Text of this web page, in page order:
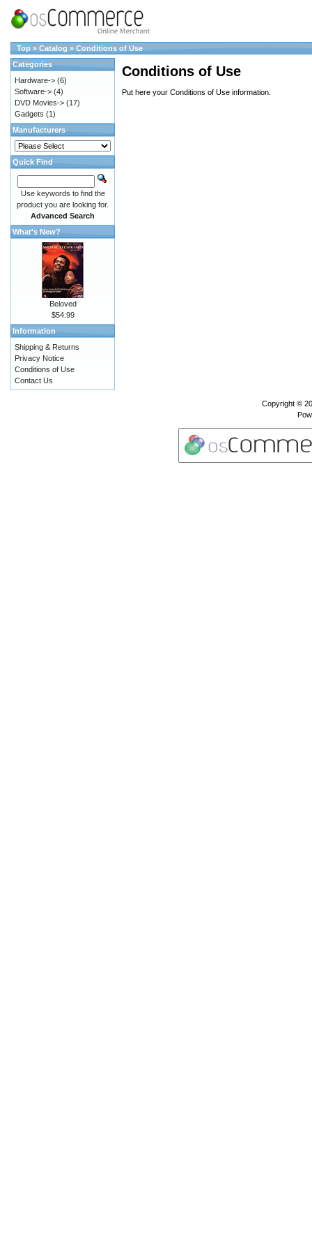
Top » Catalog » Conditions of Use
Conditions of Use
Put here your Conditions of Use information.
Categories
Hardware-> (6)
Software-> (4)
DVD Movies-> (17)
Gadgets (1)
Manufacturers
Quick Find
Use keywords to find the
product you are looking for.
Advanced Search
What's New?
Beloved
$54.99
Information
Shipping & Returns
Privacy Notice
Conditions of Use
Contact Us
Copyright ©